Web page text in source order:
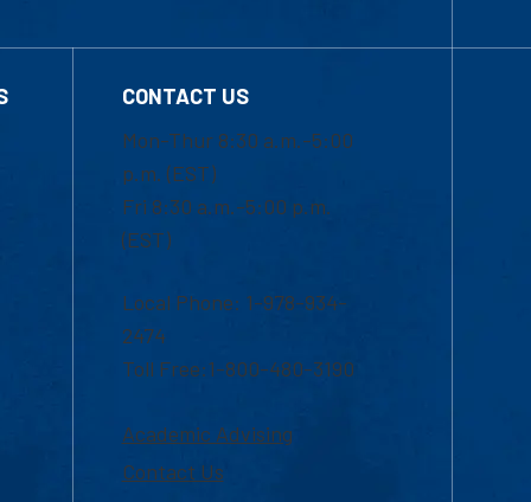
CONTACT US
Mon-Thur 8:30 a.m.-5:00
p.m. (EST)
Fri 8:30 a.m.-5:00 p.m.
(EST)
Local Phone: 1-978-934-
2474
Toll Free:1-800-480-3190
Academic Advising
Contact Us